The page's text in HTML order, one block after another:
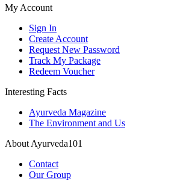
My Account
Sign In
Create Account
Request New Password
Track My Package
Redeem Voucher
Interesting Facts
Ayurveda Magazine
The Environment and Us
About Ayurveda101
Contact
Our Group